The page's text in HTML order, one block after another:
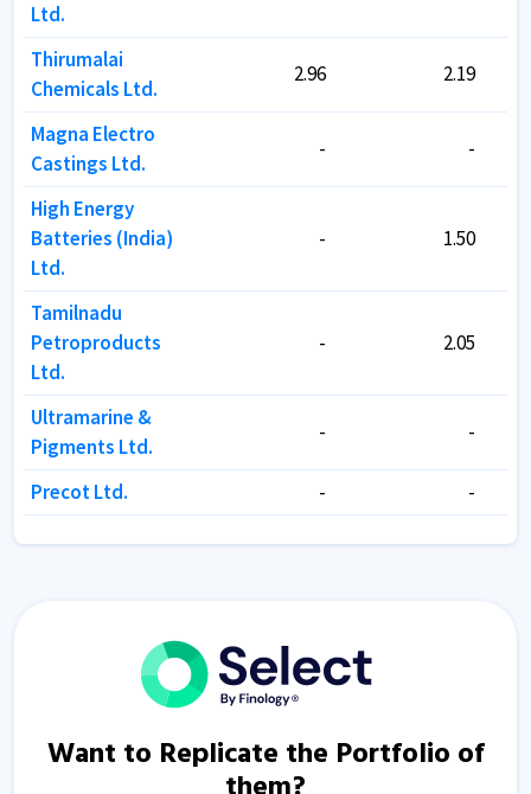
Ltd.
Thirumalai
Chemicals Ltd.
2.96 2.19
Magna Electro
Castings Ltd.
- -
High Energy
Batteries (India)
Ltd.
- 1.50
Tamilnadu
Petroproducts
Ltd.
- 2.05
Ultramarine &
Pigments Ltd.
- -
Precot Ltd. - -
Ltd.
Thirumalai
Chemicals Ltd.
2.96 2.19
Magna Electro
Castings Ltd.
- -
High Energy
Batteries (India)
Ltd.
- 1.50
Tamilnadu
Petroproducts
Ltd.
- 2.05
Ultramarine &
Pigments Ltd.
- -
Precot Ltd. - -
Want to Replicate the Portfolio of